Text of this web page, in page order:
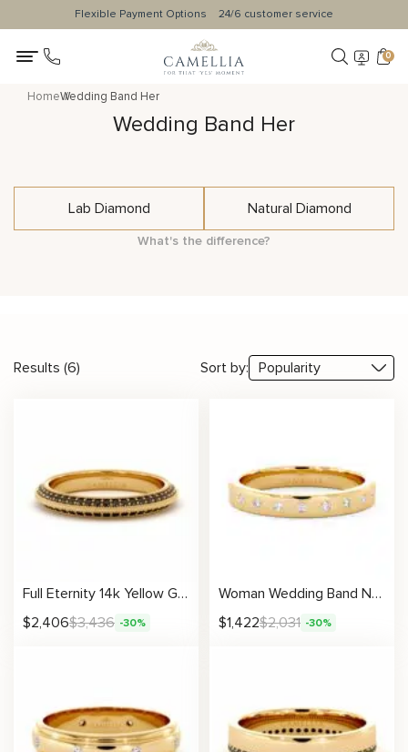
Flexible Payment Options 24/6 customer service
0
HomeWedding Band Her
Wedding Band Her
Lab Diamond Natural Diamond
What's the difference?
Results (6) Sort by:
Full Eternity 14k Yellow Gold Natural Black Diamonds Ring
$2,406$3,436 -30%
Woman Wedding Band Natural Diamonds Unique Ring Yellow Gold 3.1
$1,422$2,031 -30%